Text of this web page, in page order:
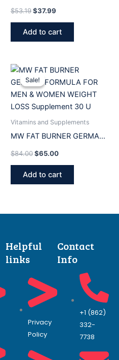
500ML Frasco Medicina
$53.19$37.99
Add to cart
Sale!
Sale!
Vitamins and Supplements
MW FAT BURNER GERMAN
Supplement 30 U
$84.00
Original
price
was:
$84.00.
$65.00
Current
is:
$65.00.
Add to cart
Helpful
links
Privacy
Policy
Contact
Info
+1 (862)
332-
7738